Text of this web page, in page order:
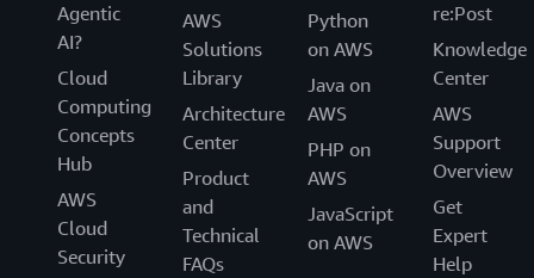
Agentic
AI?
Cloud
Computing
Concepts
Hub
AWS
Cloud
Security
AWS
Solutions
Library
Architecture
Center
Product
and
Technical
FAQs
Python
on AWS
Java on
AWS
PHP on
AWS
JavaScript
on AWS
re:Post
Knowledge
Center
AWS
Support
Overview
Get
Expert
Help